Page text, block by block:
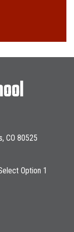
CO 80525
Option 1